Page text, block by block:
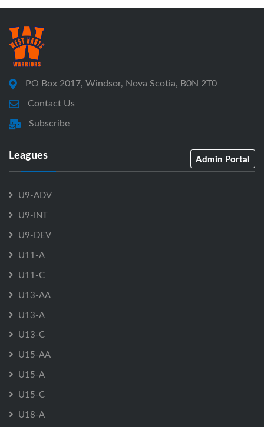
PO Box 2017, Windsor, Nova Scotia, B0N 2T0
Contact Us
Subscribe
Leagues Admin Portal
U9-ADV
U9-INT
U9-DEV
U11-A
U11-C
U13-AA
U13-A
U13-C
U15-AA
U15-A
U15-C
U18-A